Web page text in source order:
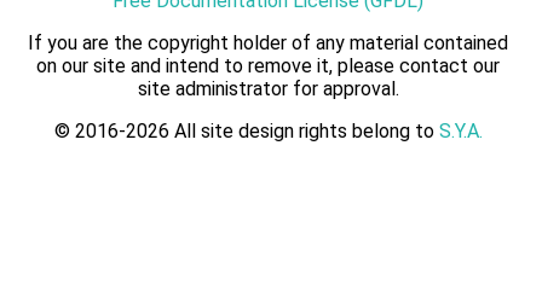
If you are the copyright holder of any material contained
on our site and intend to remove it, please contact our
site administrator for approval.
© 2016-2026 All site design rights belong to S.Y.A.